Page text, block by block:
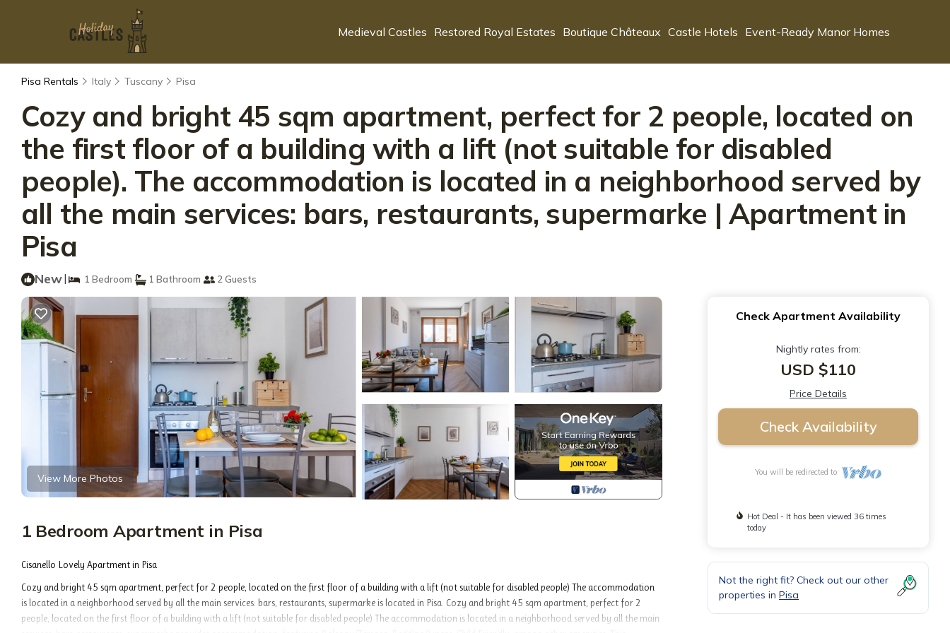
Medieval Castles Restored Royal Estates Boutique Châteaux Castle Hotels Event-Ready Manor Homes
Pisa Rentals Italy Tuscany Pisa
Cozy and bright 45 sqm apartment, perfect for 2 people, located on
the first floor of a building with a lift (not suitable for disabled
people). The accommodation is located in a neighborhood served by
all the main services: bars, restaurants, supermarke | Apartment in
Pisa
New| 1 Bedroom 1 Bathroom 2 Guests
View More Photos
1 Bedroom Apartment in Pisa
Cisanello Lovely Apartment in Pisa
Cozy and bright 45 sqm apartment, perfect for 2 people, located on the first floor of a building with a lift (not suitable for disabled people) The accommodation
is located in a neighborhood served by all the main services: bars, restaurants, supermarke is located in Pisa. Cozy and bright 45 sqm apartment, perfect for 2
people, located on the first floor of a building with a lift (not suitable for disabled people) The accommodation is located in a neighborhood served by all the main
Check Apartment Availability
Nightly rates from:
USD $110
Price Details
Check Availability
You will be redirected to
Hot Deal - It has been viewed 36 times
today
Not the right fit? Check out our other
properties in Pisa